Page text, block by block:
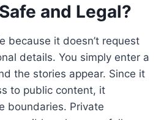
and Legal?
because it doesn’t request
details. You simply enter a
the stories appear. Since it
to public content, it
boundaries. Private